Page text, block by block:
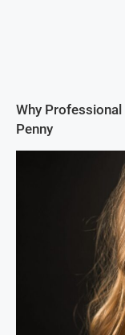
Why Professional
Penny